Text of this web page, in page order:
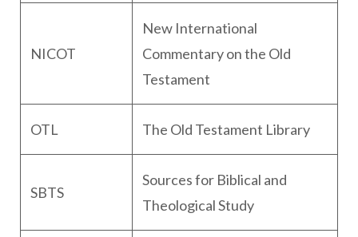
NICOT
New International
Commentary on the Old
Testament
OTL The Old Testament Library
SBTS
Sources for Biblical and
Theological Study